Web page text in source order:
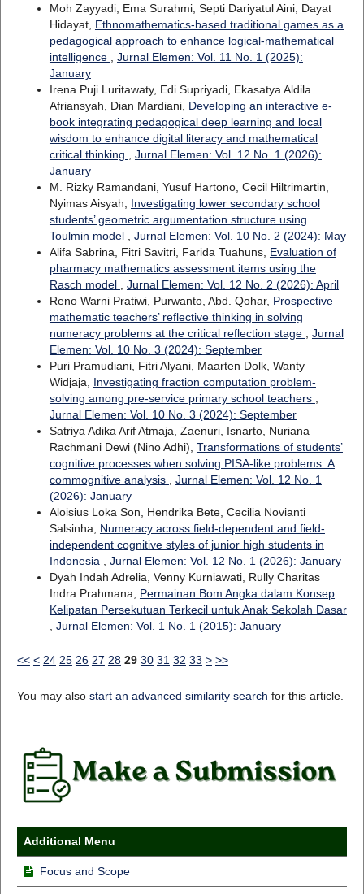
Moh Zayyadi, Ema Surahmi, Septi Dariyatul Aini, Dayat
Hidayat, Ethnomathematics-based traditional games as a
pedagogical approach to enhance logical-mathematical
intelligence
Jurnal Elemen: Vol. 11 No. 1 (2025):
January
Irena Puji Luritawaty, Edi Supriyadi, Ekasatya Aldila
Afriansyah, Dian Mardiani, Developing an interactive e-
book integrating pedagogical deep learning and local
wisdom to enhance digital literacy and mathematical
critical thinking
Jurnal Elemen: Vol. 12 No. 1 (2026):
January
M. Rizky Ramandani, Yusuf Hartono, Cecil Hiltrimartin,
Nyimas Aisyah, Investigating lower secondary school
students’ geometric argumentation structure using
Toulmin model
Jurnal Elemen: Vol. 10 No. 2 (2024): May
Alifa Sabrina, Fitri Savitri, Farida Tuahuns, Evaluation of
pharmacy mathematics assessment items using the
Rasch model
Jurnal Elemen: Vol. 12 No. 2 (2026): April
Reno Warni Pratiwi, Purwanto, Abd. Qohar, Prospective
mathematic teachers’ reflective thinking in solving
numeracy problems at the critical reflection stage
Jurnal
Elemen: Vol. 10 No. 3 (2024): September
Puri Pramudiani, Fitri Alyani, Maarten Dolk, Wanty
Widjaja, Investigating fraction computation problem-
solving among pre-service primary school teachers
Jurnal Elemen: Vol. 10 No. 3 (2024): September
Satriya Adika Arif Atmaja, Zaenuri, Isnarto, Nuriana
Rachmani Dewi (Nino Adhi), Transformations of students’
cognitive processes when solving PISA-like problems: A
commognitive analysis
Jurnal Elemen: Vol. 12 No. 1
(2026): January
Aloisius Loka Son, Hendrika Bete, Cecilia Novianti
Salsinha, Numeracy across field-dependent and field-
independent cognitive styles of junior high students in
Indonesia
Jurnal Elemen: Vol. 12 No. 1 (2026): January
Dyah Indah Adrelia, Venny Kurniawati, Rully Charitas
Indra Prahmana, Permainan Bom Angka dalam Konsep
Kelipatan Persekutuan Terkecil untuk Anak Sekolah Dasar
Jurnal Elemen: Vol. 1 No. 1 (2015): January
<< < 24 25 26 27 28 29 30 31 32 33 > >>
You may also start an advanced similarity search for this article.
Additional Menu
Focus and Scope